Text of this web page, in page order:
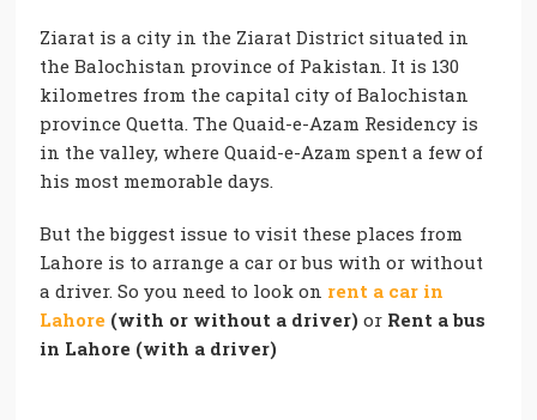
Ziarat is a city in the Ziarat District situated in
the Balochistan province of Pakistan. It is 130
kilometres from the capital city of Balochistan
province Quetta. The Quaid-e-Azam Residency is
in the valley, where Quaid-e-Azam spent a few of
his most memorable days.
But the biggest issue to visit these places from
Lahore is to arrange a car or bus with or without
a driver. So you need to look on rent a car in
Lahore (with or without a driver)or Rent a bus
in Lahore (with a driver)